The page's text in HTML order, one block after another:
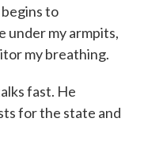
begins to
under my armpits,
my breathing.
fast. He
for the state and